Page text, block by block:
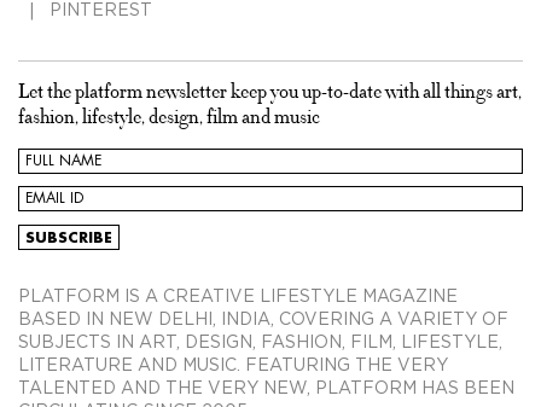
PINTEREST
Let the platform newsletter keep you up-to-date with all things art,
fashion, lifestyle, design, film and music
PLATFORM IS A CREATIVE LIFESTYLE MAGAZINE
BASED IN NEW DELHI, INDIA, COVERING A VARIETY OF
SUBJECTS IN ART, DESIGN, FASHION, FILM, LIFESTYLE,
LITERATURE AND MUSIC. FEATURING THE VERY
TALENTED AND THE VERY NEW, PLATFORM HAS BEEN